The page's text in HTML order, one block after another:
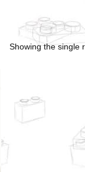
Showing the single